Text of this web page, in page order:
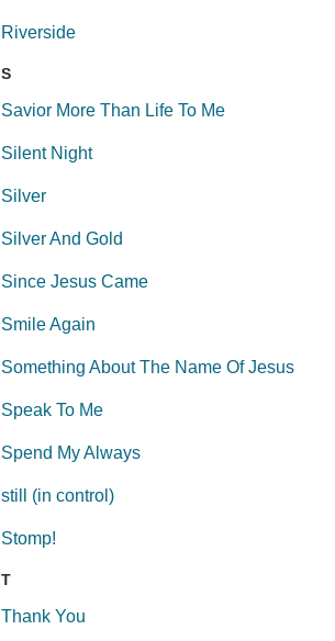
Riverside
S
Savior More Than Life To Me
Silent Night
Silver
Silver And Gold
Since Jesus Came
Smile Again
Something About The Name Of Jesus
Speak To Me
Spend My Always
still (in control)
Stomp!
T
Thank You